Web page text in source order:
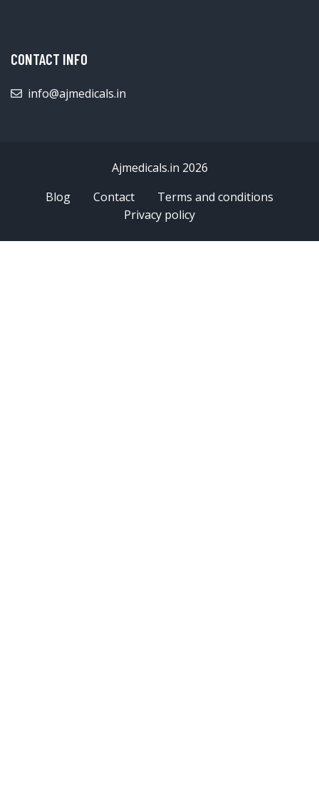
CONTACT INFO
info@ajmedicals.in
Ajmedicals.in 2026
Blog
Contact
Terms and conditions
Privacy policy